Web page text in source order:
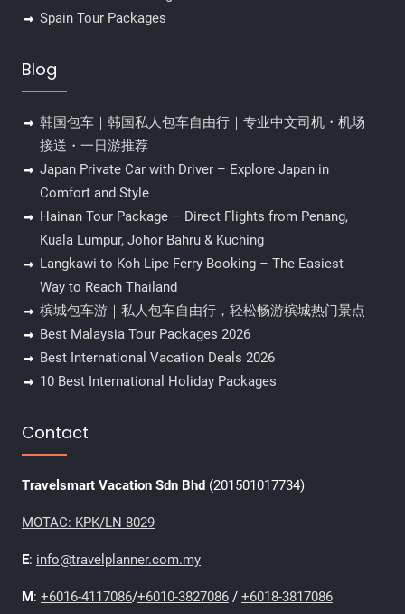
Spain Tour Packages
Blog
韩国包车｜韩国私人包车自由行｜专业中文司机・机场
接送・一日游推荐
Japan Private Car with Driver – Explore Japan in
Comfort and Style
Hainan Tour Package – Direct Flights from Penang,
Kuala Lumpur, Johor Bahru & Kuching
Langkawi to Koh Lipe Ferry Booking – The Easiest
Way to Reach Thailand
槟城包车游｜私人包车自由行，轻松畅游槟城热门景点
Best Malaysia Tour Packages 2026
Best International Vacation Deals 2026
10 Best International Holiday Packages
Contact
Travelsmart Vacation Sdn Bhd (201501017734)
MOTAC: KPK/LN 8029
E: info@travelplanner.com.my
M: +6016-4117086/+6010-3827086/ +6018-3817086